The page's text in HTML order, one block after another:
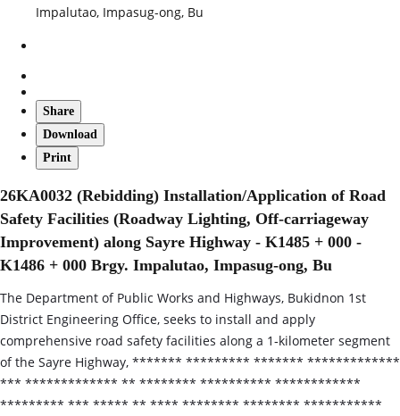
Impalutao, Impasug-ong, Bu
Share
Download
Print
26KA0032 (Rebidding) Installation/Application of Road
Safety Facilities (Roadway Lighting, Off-carriageway
Improvement) along Sayre Highway - K1485 + 000 -
K1486 + 000 Brgy. Impalutao, Impasug-ong, Bu
The Department of Public Works and Highways, Bukidnon 1st
District Engineering Office, seeks to install and apply
comprehensive road safety facilities along a 1‑kilometer segment
of the Sayre Highway, ******* ********* ******* *************
*** ************* ** ******** ********** ************
********* *** ***** ** **** ******** ******** ***********